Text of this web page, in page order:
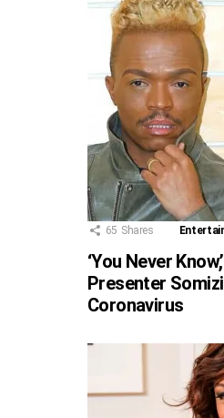
65 Shares
‘You Never
Presenter
Coronavirus